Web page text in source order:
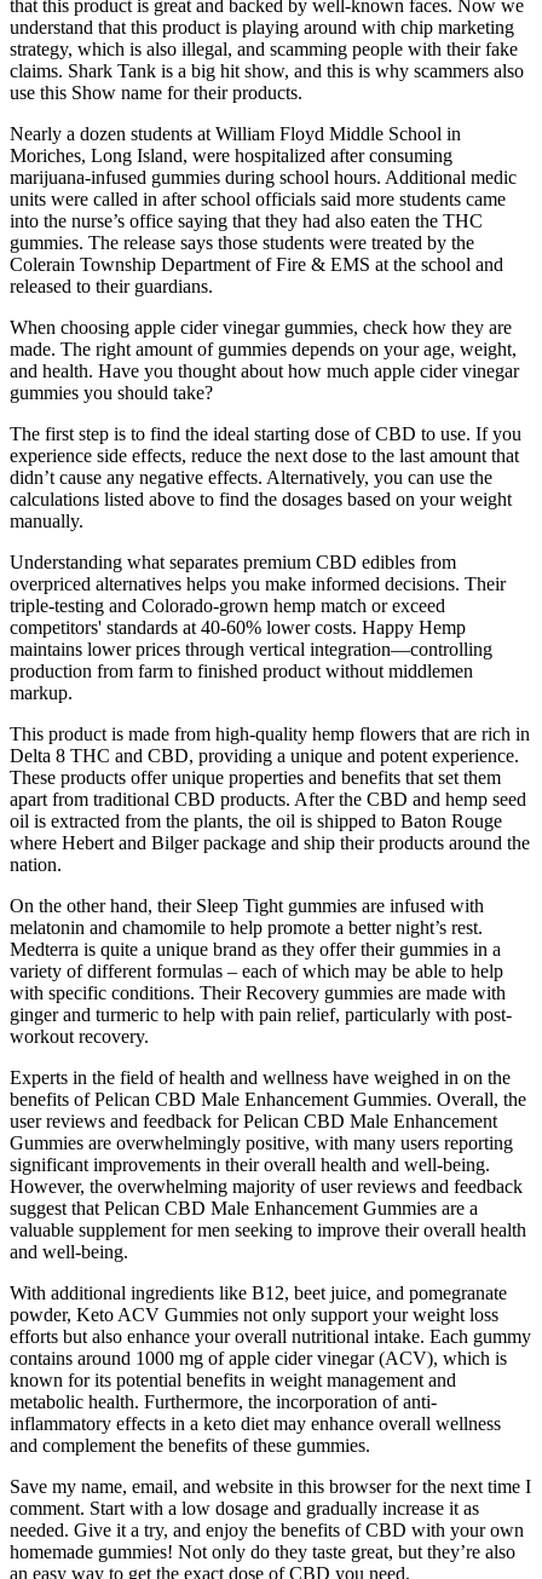
that this product is great and backed by well-known faces. Now we
understand that this product is playing around with chip marketing
strategy, which is also illegal, and scamming people with their fake
claims. Shark Tank is a big hit show, and this is why scammers also
use this Show name for their products.
Nearly a dozen students at William Floyd Middle School in
Moriches, Long Island, were hospitalized after consuming
marijuana-infused gummies during school hours. Additional medic
units were called in after school officials said more students came
into the nurse’s office saying that they had also eaten the THC
gummies. The release says those students were treated by the
Colerain Township Department of Fire & EMS at the school and
released to their guardians.
When choosing apple cider vinegar gummies, check how they are
made. The right amount of gummies depends on your age, weight,
and health. Have you thought about how much apple cider vinegar
gummies you should take?
The first step is to find the ideal starting dose of CBD to use. If you
experience side effects, reduce the next dose to the last amount that
didn’t cause any negative effects. Alternatively, you can use the
calculations listed above to find the dosages based on your weight
manually.
Understanding what separates premium CBD edibles from
overpriced alternatives helps you make informed decisions. Their
triple-testing and Colorado-grown hemp match or exceed
competitors' standards at 40-60% lower costs. Happy Hemp
maintains lower prices through vertical integration—controlling
production from farm to finished product without middlemen
markup.
This product is made from high-quality hemp flowers that are rich in
Delta 8 THC and CBD, providing a unique and potent experience.
These products offer unique properties and benefits that set them
apart from traditional CBD products. After the CBD and hemp seed
oil is extracted from the plants, the oil is shipped to Baton Rouge
where Hebert and Bilger package and ship their products around the
nation.
On the other hand, their Sleep Tight gummies are infused with
melatonin and chamomile to help promote a better night’s rest.
Medterra is quite a unique brand as they offer their gummies in a
variety of different formulas – each of which may be able to help
with specific conditions. Their Recovery gummies are made with
ginger and turmeric to help with pain relief, particularly with post-
workout recovery.
Experts in the field of health and wellness have weighed in on the
benefits of Pelican CBD Male Enhancement Gummies. Overall, the
user reviews and feedback for Pelican CBD Male Enhancement
Gummies are overwhelmingly positive, with many users reporting
significant improvements in their overall health and well-being.
However, the overwhelming majority of user reviews and feedback
suggest that Pelican CBD Male Enhancement Gummies are a
valuable supplement for men seeking to improve their overall health
and well-being.
With additional ingredients like B12, beet juice, and pomegranate
powder, Keto ACV Gummies not only support your weight loss
efforts but also enhance your overall nutritional intake. Each gummy
contains around 1000 mg of apple cider vinegar (ACV), which is
known for its potential benefits in weight management and
metabolic health. Furthermore, the incorporation of anti-
inflammatory effects in a keto diet may enhance overall wellness
and complement the benefits of these gummies.
Save my name, email, and website in this browser for the next time I
comment. Start with a low dosage and gradually increase it as
needed. Give it a try, and enjoy the benefits of CBD with your own
homemade gummies! Not only do they taste great, but they’re also
an easy way to get the exact dose of CBD you need.